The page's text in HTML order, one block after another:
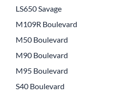
LS650 Savage
M109R Boulevard
M50 Boulevard
M90 Boulevard
M95 Boulevard
S40 Boulevard